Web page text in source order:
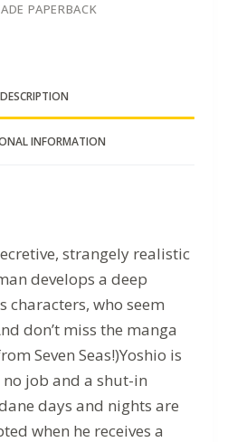
PAPERBACK
DESCRIPTION
INFORMATION
strangely realistic
develops a deep
characters, who seem
don’t miss the manga
Seven Seas!)Yoshio is
job and a shut-in
days and nights are
when he receives a